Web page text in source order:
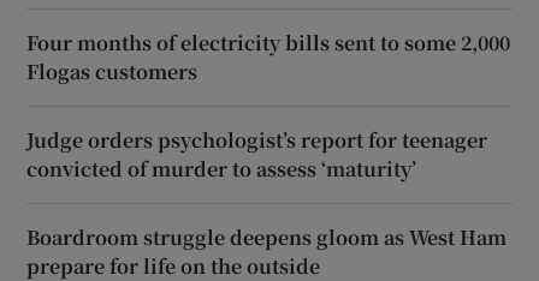
Four months of electricity bills sent to some 2,000
Flogas customers
Judge orders psychologist’s report for teenager
convicted of murder to assess ‘maturity’
Boardroom struggle deepens gloom as West Ham
prepare for life on the outside